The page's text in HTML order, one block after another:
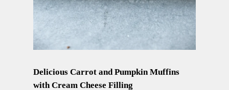
Delicious Carrot and Pumpkin Muffins
with Cream Cheese Filling